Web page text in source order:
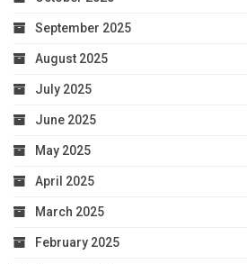
September 2025
August 2025
July 2025
June 2025
May 2025
April 2025
March 2025
February 2025